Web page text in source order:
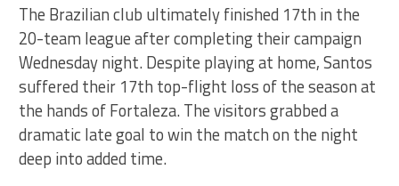
The Brazilian club ultimately finished 17th in the
20-team league after completing their campaign
Wednesday night. Despite playing at home, Santos
suffered their 17th top-flight loss of the season at
the hands of Fortaleza. The visitors grabbed a
dramatic late goal to win the match on the night
deep into added time.